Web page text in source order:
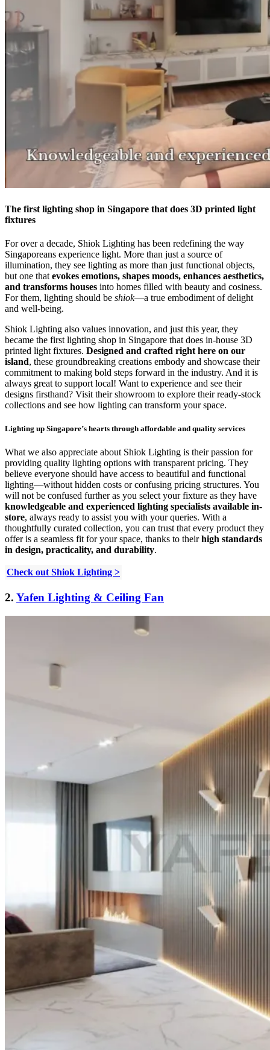
The first lighting shop in Singapore that does 3D printed light
fixtures
For over a decade, Shiok Lighting has been redefining the way
Singaporeans experience light. More than just a source of
illumination, they see lighting as more than just functional objects,
but one that evokes emotions, shapes moods, enhances aesthetics,
and transforms houses into homes filled with beauty and cosiness.
For them, lighting should be shiok—a true embodiment of delight
and well-being.
Shiok Lighting also values innovation, and just this year, they
became the first lighting shop in Singapore that does in-house 3D
printed light fixtures. Designed and crafted right here on our
island, these groundbreaking creations embody and showcase their
commitment to making bold steps forward in the industry. And it is
always great to support local! Want to experience and see their
designs firsthand? Visit their showroom to explore their ready-stock
collections and see how lighting can transform your space.
Lighting up Singapore’s hearts through affordable and quality services
What we also appreciate about Shiok Lighting is their passion for
providing quality lighting options with transparent pricing. They
believe everyone should have access to beautiful and functional
lighting—without hidden costs or confusing pricing structures. You
will not be confused further as you select your fixture as they have
knowledgeable and experienced lighting specialists available in-
store, always ready to assist you with your queries. With a
thoughtfully curated collection, you can trust that every product they
offer is a seamless fit for your space, thanks to theirhigh standards
in design, practicality, and durability.
Check out Shiok Lighting >
2. Yafen Lighting & Ceiling Fan